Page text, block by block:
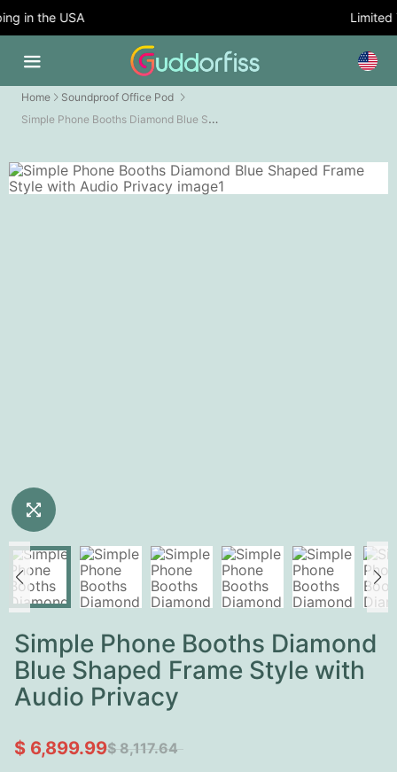
in the USA Limited
Home Soundproof Office Pod
Simple Phone Booths Diamond Blue Shaped Frame Style with Audio Privacy
Simple Phone Booths Diamond
Blue Shaped Frame Style with
Audio Privacy
$ 6,899.99$ 8,117.64